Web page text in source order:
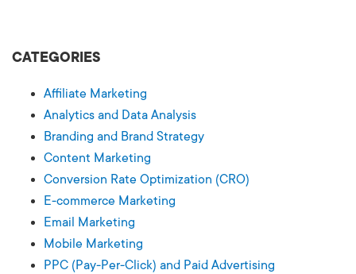
CATEGORIES
Affiliate Marketing
Analytics and Data Analysis
Branding and Brand Strategy
Content Marketing
Conversion Rate Optimization (CRO)
E-commerce Marketing
Email Marketing
Mobile Marketing
PPC (Pay-Per-Click) and Paid Advertising